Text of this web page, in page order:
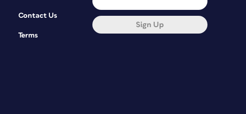
Contact Us
Terms
Sign Up